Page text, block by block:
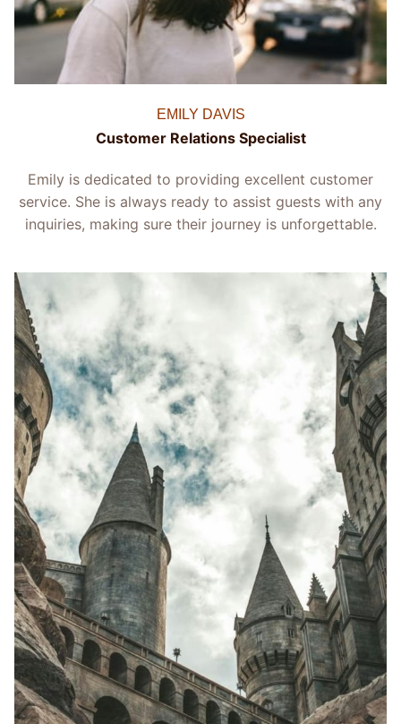
EMILY DAVIS
Customer Relations Specialist
Emily is dedicated to providing excellent customer
service. She is always ready to assist guests with any
inquiries, making sure their journey is unforgettable.